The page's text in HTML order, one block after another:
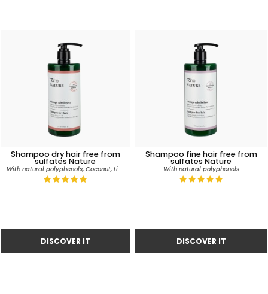
Shampoo dry hair free from
sulfates Nature
With natural polyphenols, Coconut, Linseed and Soy oils
Shampoo fine hair free from
sulfates Nature
With natural polyphenols